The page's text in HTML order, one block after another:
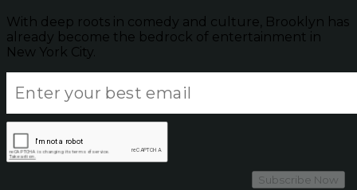
With deep roots in comedy and culture, Brooklyn has
already become the bedrock of entertainment in
New York City.
Subscribe Now